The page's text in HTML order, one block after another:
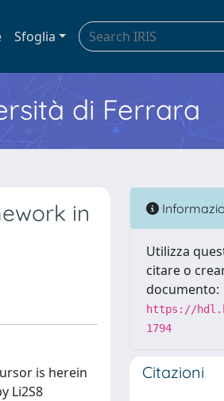
Sfoglia
di Ferrara
in
is herein
Li2S8
Utilizza
citare o
documento:
https://
1794
Citazioni